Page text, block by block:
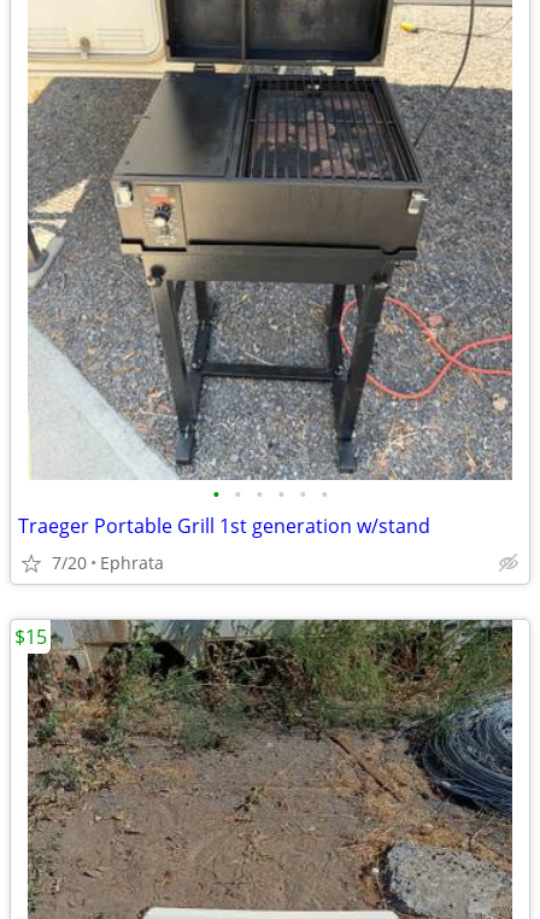
• • • • • •
Traeger Portable Grill 1st generation w/stand
7/20 Ephrata
$15